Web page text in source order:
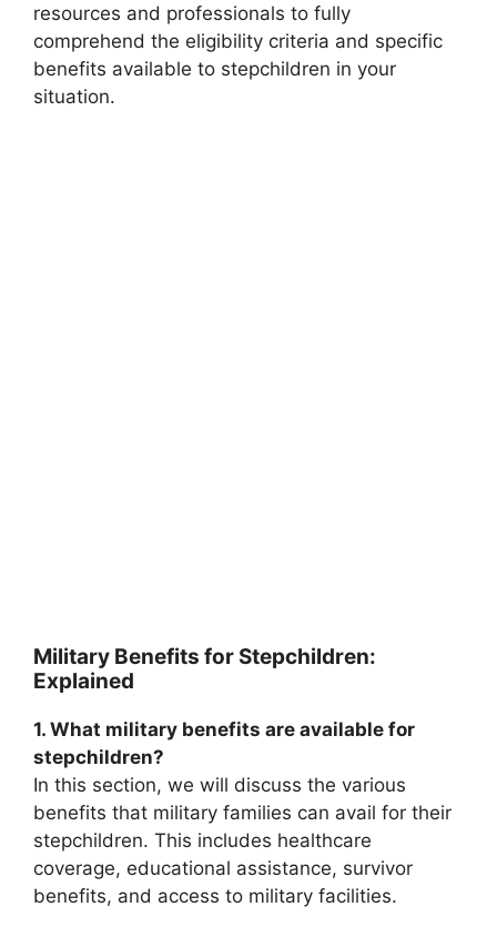
resources and professionals to fully
comprehend the eligibility criteria and specific
benefits available to stepchildren in your
situation.
Military Benefits for Stepchildren:
Explained
1. What military benefits are available for
stepchildren?
In this section, we will discuss the various
benefits that military families can avail for their
stepchildren. This includes healthcare
coverage, educational assistance, survivor
benefits, and access to military facilities.